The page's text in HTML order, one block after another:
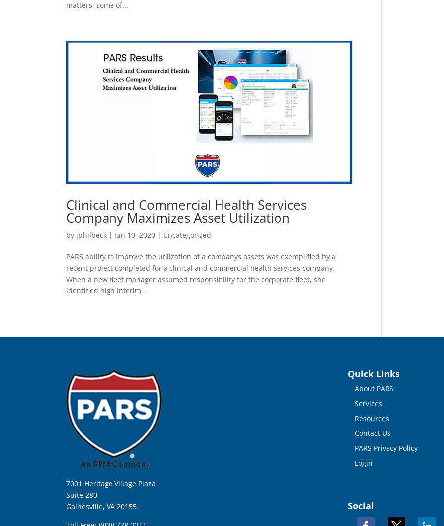
matters, some of...
Clinical and Commercial Health Services
Company Maximizes Asset Utilization
by jphilbeck | Jun 10, 2020 | Uncategorized
PARS ability to improve the utilization of a companys assets was exemplified by a
recent project completed for a clinical and commercial health services company.
When a new fleet manager assumed responsibility for the corporate fleet, she
identified high interim...
7001 Heritage Village Plaza
Suite 280
Gainesville, VA 20155
Quick Links
About PARS
Services
Resources
Contact Us
PARS Privacy Policy
Login
Social
facebook linkedin